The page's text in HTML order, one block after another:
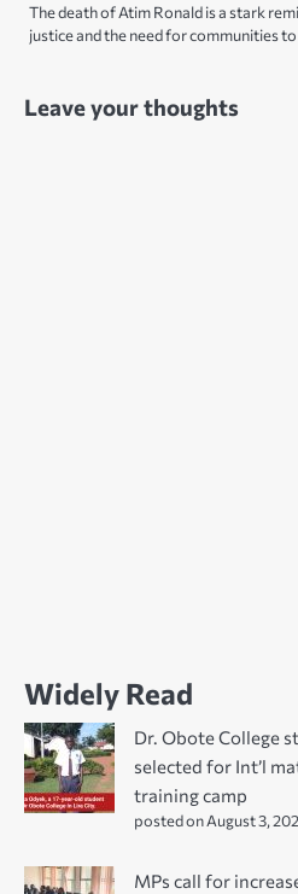
The death of Atim Ronald is a stark
justice and the need for communities
Leave your thoughts
Widely Read
Dr. Obote College
selected for Int’l
training camp
posted on August 3,
MPs call for